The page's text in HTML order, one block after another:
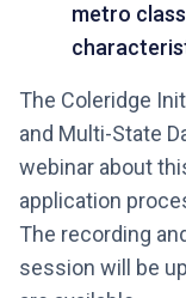
metro
The Coleridge
and Multi-State
webinar about
application
The recording
session will be